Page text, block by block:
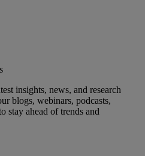
insights, news, and research
blogs, webinars, podcasts,
stay ahead of trends and